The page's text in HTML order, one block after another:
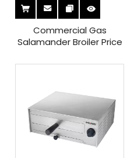
Commercial Gas
Salamander Broiler Price